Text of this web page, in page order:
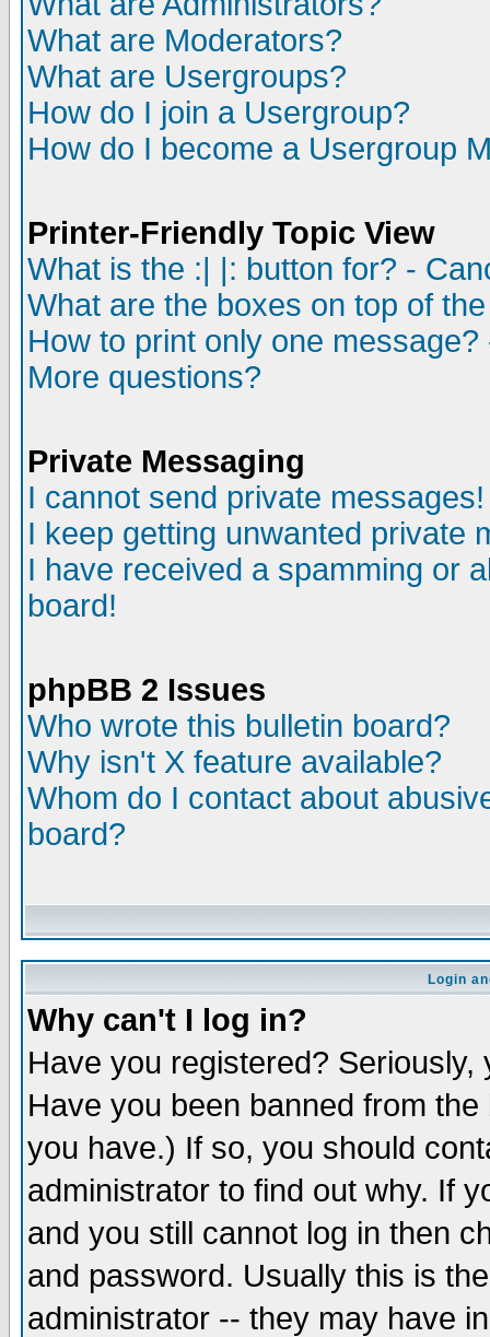
What are Moderators?
What are Usergroups?
How do I join a Usergroup?
How do I become a Usergroup
Printer-Friendly Topic View
What is the :| |: button for? -
What are the boxes on top of
How to print only one
More questions?
Private Messaging
I cannot send private messages!
I keep getting unwanted private
I have received a spamming or
board!
phpBB 2 Issues
Who wrote this bulletin board?
Why isn't X feature available?
Whom do I contact about
board?
Login
Why can't I log in?
Have you registered?
Have you been banned from
you have.) If so, you should
administrator to find out why. If
and you still cannot log in then
and password. Usually this is
administrator -- they may have